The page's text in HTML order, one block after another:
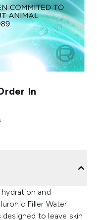
In
and
Filler Water
to leave skin